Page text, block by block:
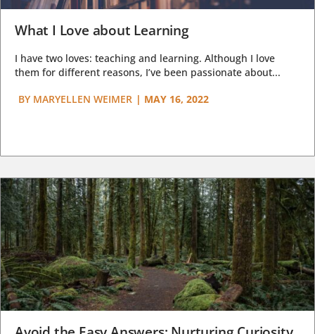
What I Love about Learning
I have two loves: teaching and learning. Although I love
them for different reasons, I’ve been passionate about...
BY MARYELLEN WEIMER | MAY 16, 2022